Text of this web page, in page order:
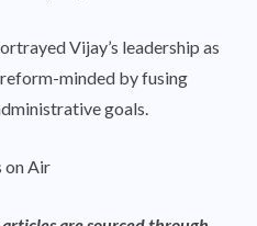
Vijay’s leadership as
minded by fusing
goals.
on Air